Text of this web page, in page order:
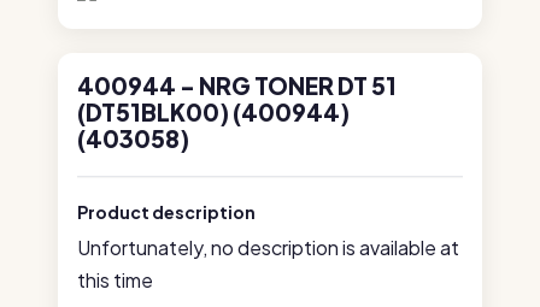
400944 - NRG TONER DT 51
(DT51BLK00) (400944)
(403058)
Product description
Unfortunately, no description is available at
this time